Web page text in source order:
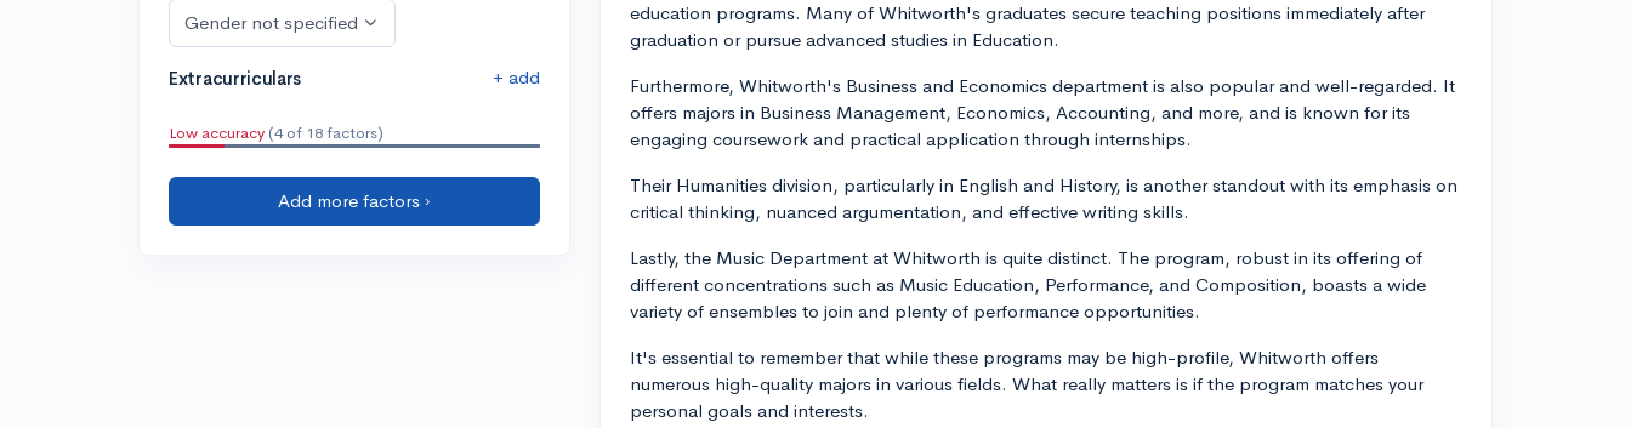
Gender not specified
Extracurriculars + add
Low accuracy (4 of 18 factors)
Add more factors ›
education programs. Many of Whitworth's graduates secure teaching positions immediately after
graduation or pursue advanced studies in Education.
Furthermore, Whitworth's Business and Economics department is also popular and well-regarded. It
offers majors in Business Management, Economics, Accounting, and more, and is known for its
engaging coursework and practical application through internships.
Their Humanities division, particularly in English and History, is another standout with its emphasis on
critical thinking, nuanced argumentation, and effective writing skills.
Lastly, the Music Department at Whitworth is quite distinct. The program, robust in its offering of
different concentrations such as Music Education, Performance, and Composition, boasts a wide
variety of ensembles to join and plenty of performance opportunities.
It's essential to remember that while these programs may be high-profile, Whitworth offers
numerous high-quality majors in various fields. What really matters is if the program matches your
personal goals and interests.